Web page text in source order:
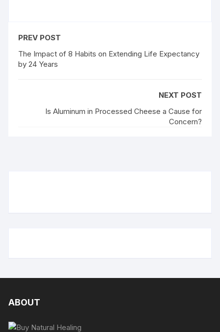
PREV POST
The Impact of 8 Habits on Extending Life Expectancy
by 24 Years
NEXT POST
Is Aluminum in Processed Cheese a Cause for
Concern?
ABOUT